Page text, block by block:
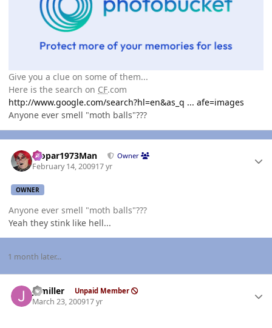
Give you a clue on some of them...
Here is the search on CF.com
http://www.google.com/search?hl=en&as_q ... afe=images
Anyone ever smell "moth balls"???
Mopar1973Man Owner
February 14, 200917 yr
OWNER
Anyone ever smell "moth balls"???
Yeah they stink like hell...
1 month later...
jhmiller Unpaid Member
March 23, 200917 yr